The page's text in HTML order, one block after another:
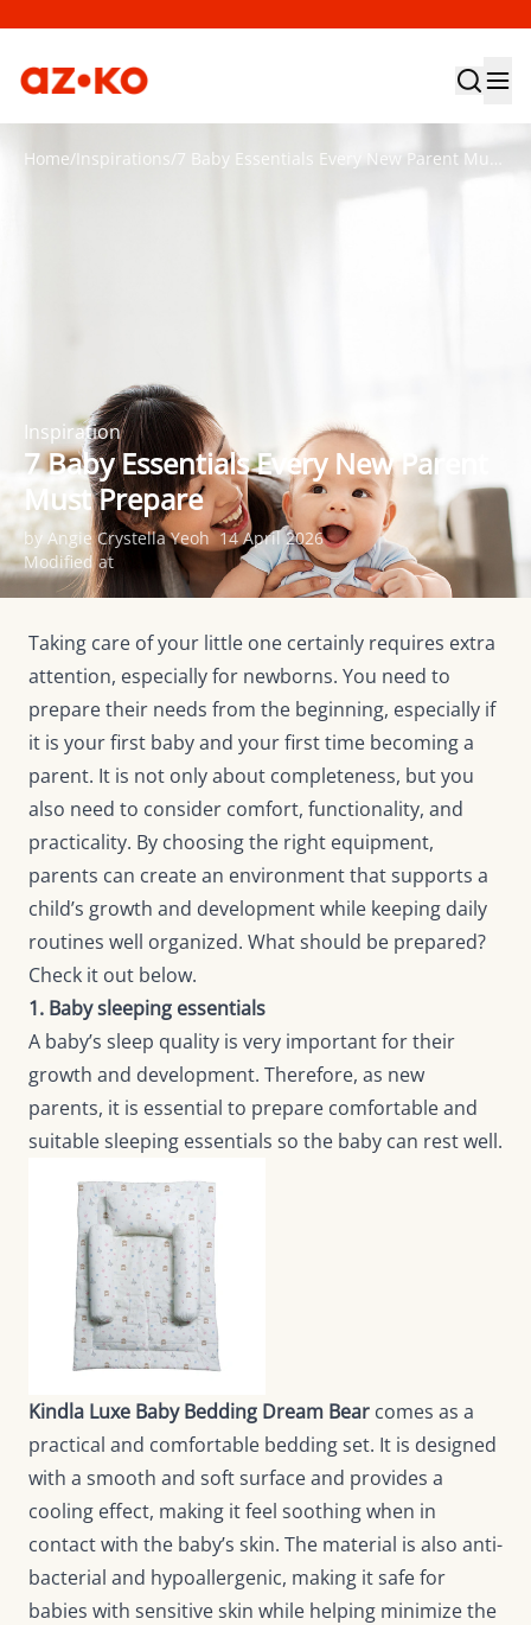
Home/ Inspirations/ 7 Baby Essentials Every New Parent Must Prepare
Inspiration
7 Baby Essentials Every New Parent
Must Prepare
by Angie Crystella Yeoh 14 April 2026
Modified at
Taking care of your little one certainly requires extra
attention, especially for newborns. You need to
prepare their needs from the beginning, especially if
it is your first baby and your first time becoming a
parent. It is not only about completeness, but you
also need to consider comfort, functionality, and
practicality. By choosing the right equipment,
parents can create an environment that supports a
child’s growth and development while keeping daily
routines well organized. What should be prepared?
Check it out below.
1. Baby sleeping essentials
A baby’s sleep quality is very important for their
growth and development. Therefore, as new
parents, it is essential to prepare comfortable and
suitable sleeping essentials so the baby can rest well.
Kindla Luxe Baby Bedding Dream Bear comes as a
practical and comfortable bedding set. It is designed
with a smooth and soft surface and provides a
cooling effect, making it feel soothing when in
contact with the baby’s skin. The material is also anti-
bacterial and hypoallergenic, making it safe for
babies with sensitive skin while helping minimize the